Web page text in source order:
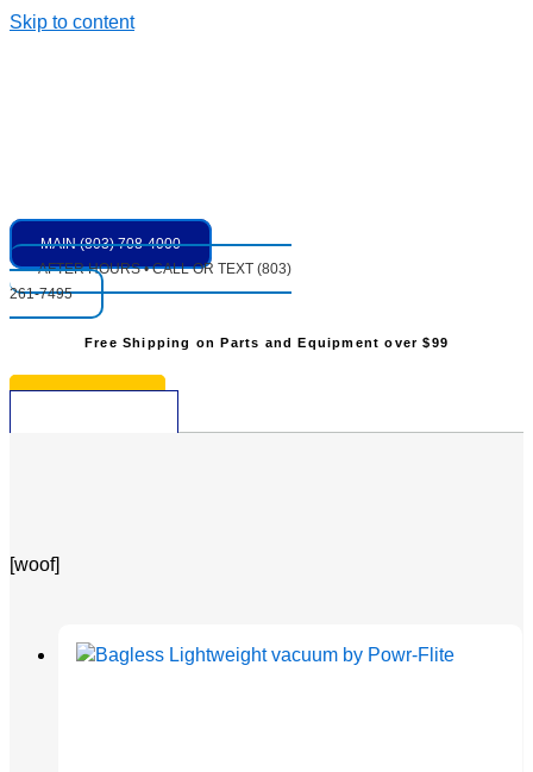
Skip to content
MAIN (803) 708-4000
AFTER HOURS • CALL OR TEXT (803)
261-7495
Free Shipping on Parts and Equipment over $99
[woof]